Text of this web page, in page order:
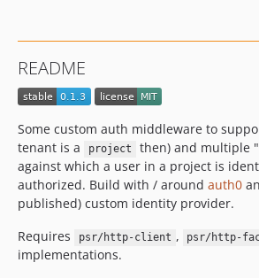
README
Some custom auth middleware to
tenant is a
project
then) and multiple
against which a user in a project is
authorized. Build with / around auth0
published) custom identity provider.
Requires
psr/http-client , psr/http-
implementations.